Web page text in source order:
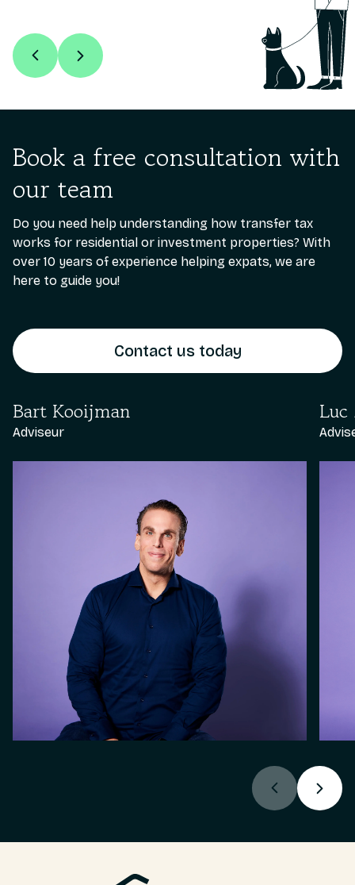
Book a free consultation with
our team
Do you need help understanding how transfer tax
works for residential or investment properties? With
over 10 years of experience helping expats, we are
here to guide you!
Contact us today
Bart Kooijman
Adviseur
Luc